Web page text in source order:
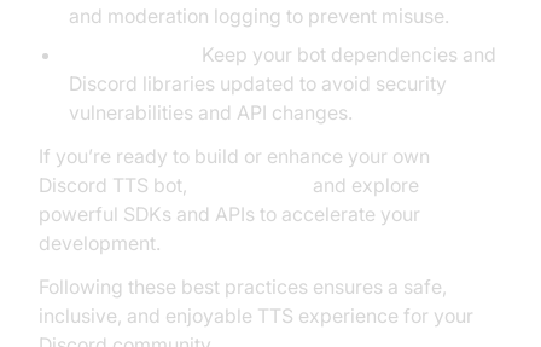
and moderation logging to prevent misuse.
Keep your bot dependencies and
Discord libraries updated to avoid security
vulnerabilities and API changes.
If you’re ready to build or enhance your own
Discord TTS bot,
and explore
powerful SDKs and APIs to accelerate your
development.
Following these best practices ensures a safe,
inclusive, and enjoyable TTS experience for your